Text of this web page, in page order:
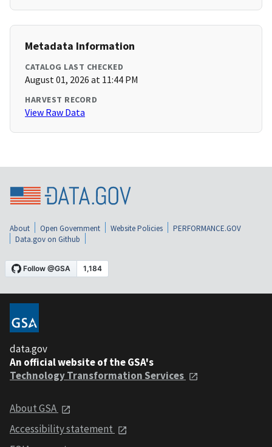
Metadata Information
CATALOG LAST CHECKED
August 01, 2026 at 11:44 PM
HARVEST RECORD
View Raw Data
About Open Government Website Policies
PERFORMANCE.GOV
Data.gov on Github
data.gov
An official website of the GSA's
Technology Transformation Services
About GSA
Accessibility statement